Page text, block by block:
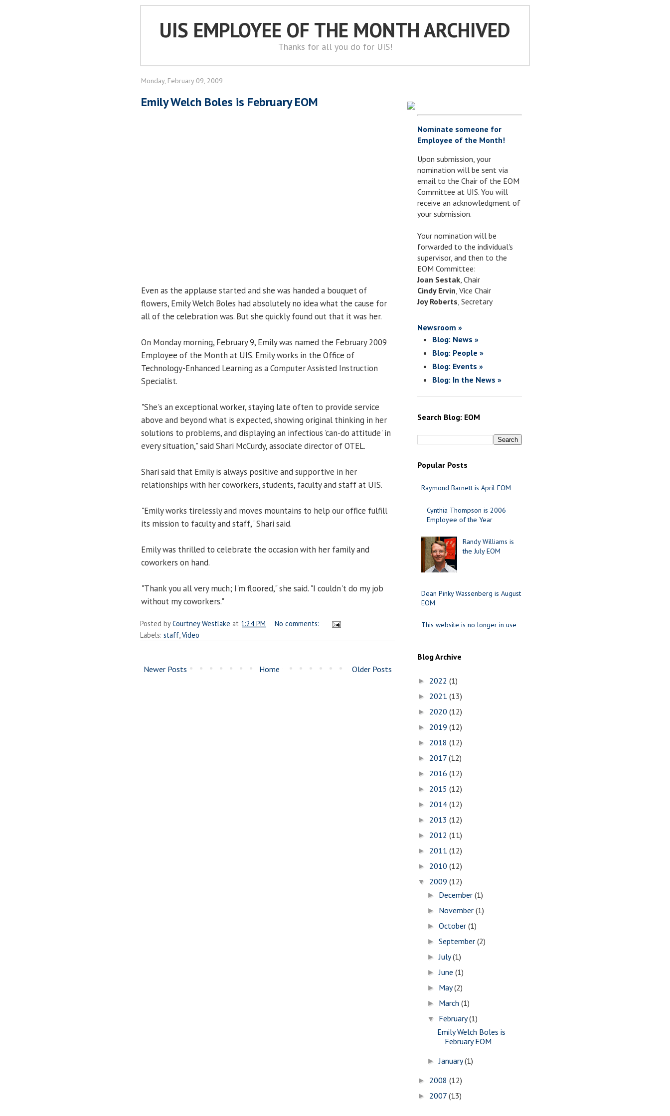
UIS EMPLOYEE OF THE MONTH ARCHIVED
Thanks for all you do for UIS!
Monday, February 09, 2009
Emily Welch Boles is February EOM
Even as the applause started and she was handed a bouquet of
flowers, Emily Welch Boles had absolutely no idea what the cause for
all of the celebration was. But she quickly found out that it was her.
On Monday morning, February 9, Emily was named the February 2009
Employee of the Month at UIS. Emily works in the Office of
Technology-Enhanced Learning as a Computer Assisted Instruction
Specialist.
"She's an exceptional worker, staying late often to provide service
above and beyond what is expected, showing original thinking in her
solutions to problems, and displaying an infectious 'can-do attitude' in
every situation," said Shari McCurdy, associate director of OTEL.
Shari said that Emily is always positive and supportive in her
relationships with her coworkers, students, faculty and staff at UIS.
"Emily works tirelessly and moves mountains to help our office fulfill
its mission to faculty and staff," Shari said.
Emily was thrilled to celebrate the occasion with her family and
coworkers on hand.
"Thank you all very much; I'm floored," she said. "I couldn't do my job
without my coworkers."
Posted byCourtney Westlake at 1:24 PM
No comments:
Labels: staff Video
Newer Posts Older Posts
Home
Nominate someone for
Employee of the Month!
Upon submission, your
nomination will be sent via
email to the Chair of the EOM
Committee at UIS. You will
receive an acknowledgment of
your submission.
Your nomination will be
forwarded to the individual's
supervisor, and then to the
EOM Committee:
Joan Sestak, Chair
Cindy Ervin, Vice Chair
Joy Roberts, Secretary
Newsroom »
Blog: News »
Blog: People »
Blog: Events »
Blog: In the News »
Search Blog: EOM
Popular Posts
Raymond Barnett is April EOM
Cynthia Thompson is 2006
Employee of the Year
Randy Williams is
the July EOM
Dean Pinky Wassenberg is August
EOM
This website is no longer in use
Blog Archive
► 2022 (1)
► 2021 (13)
► 2020 (12)
► 2019 (12)
► 2018 (12)
► 2017 (12)
► 2016 (12)
► 2015 (12)
► 2014 (12)
► 2013 (12)
► 2012 (11)
► 2011 (12)
► 2010 (12)
▼ 2009 (12)
► December(1)
► November(1)
►October(1)
►September(2)
►July(1)
►June(1)
► May(2)
► March(1)
▼ February(1)
Emily Welch Boles is
February EOM
►January(1)
► 2008 (12)
► 2007 (13)